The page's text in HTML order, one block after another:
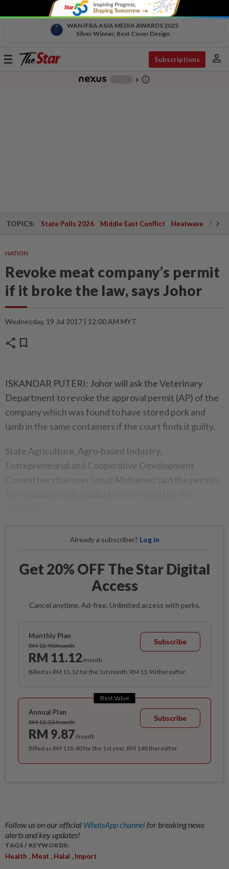
WAN IFRA ASIA MEDIA AWARDS 2025
Silver Winner, Best Cover Design
Toggle
Subscriptions person
chevron_right info_outline
TOPICS: State Polls 2026 Middle East Conflict Heatwave
NATION
Revoke meat company’s permit
if it broke the law, says Johor
Wednesday, 19 Jul 2017 | 12:00 AM MYT
share bookmark
ISKANDAR PUTERI: Johor will ask the Veterinary
Department to revoke the approval permit (AP) of the
company which was found to have stored pork and
lamb in the same containers if the court finds it guilty.
State Agriculture, Agro-based Industry,
Entrepreneurial and Cooperative Development
Already a subscriber? Log in
Get 20% OFF The Star Digital
Access
Cancel anytime. Ad-free. Unlimited access with perks.
Monthly Plan
RM 13.90/month
RM 11.12/month
Subscribe
Billed as RM 11.12 for the 1st month, RM 13.90 thereafter.
Best Value
Annual Plan
RM 12.33/month
RM 9.87/month
Subscribe
Billed as RM 118.40 for the 1st year, RM 148 thereafter.
Follow us on our official WhatsApp channelfor breaking news
alerts and key updates!
TAGS / KEYWORDS:
Health , Meat , Halal , Import